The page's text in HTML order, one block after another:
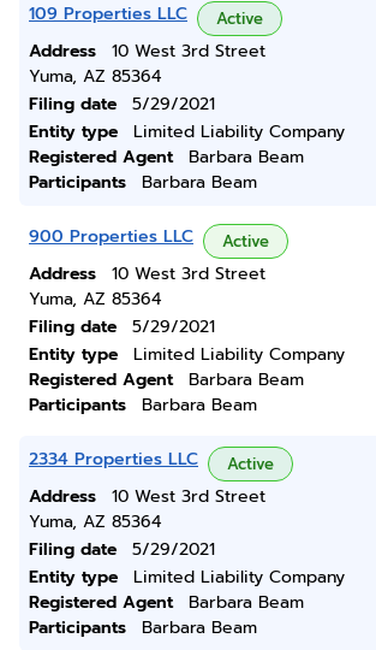
109 Properties LLC Active
Address
10 West 3rd Street
Yuma, AZ 85364
Filing date
5/29/2021
Entity type
Limited Liability Company
Registered Agent
Barbara Beam
Participants
Barbara Beam
900 Properties LLC Active
Address
10 West 3rd Street
Yuma, AZ 85364
Filing date
5/29/2021
Entity type
Limited Liability Company
Registered Agent
Barbara Beam
Participants
Barbara Beam
2334 Properties LLC Active
Address
10 West 3rd Street
Yuma, AZ 85364
Filing date
5/29/2021
Entity type
Limited Liability Company
Registered Agent
Barbara Beam
Participants
Barbara Beam